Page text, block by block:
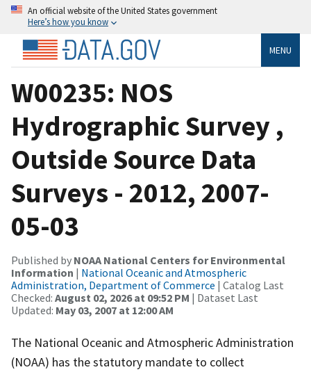
An official website of the United States government
Here’s how you know
MENU
W00235: NOS
Hydrographic Survey ,
Outside Source Data
Surveys - 2012, 2007-
05-03
Published by NOAA National Centers for Environmental
Information | National Oceanic and Atmospheric
Administration, Department of Commerce | Catalog Last
Checked: August 02, 2026 at 09:52 PM | Dataset Last
Updated: May 03, 2007 at 12:00 AM
The National Oceanic and Atmospheric Administration
(NOAA) has the statutory mandate to collect